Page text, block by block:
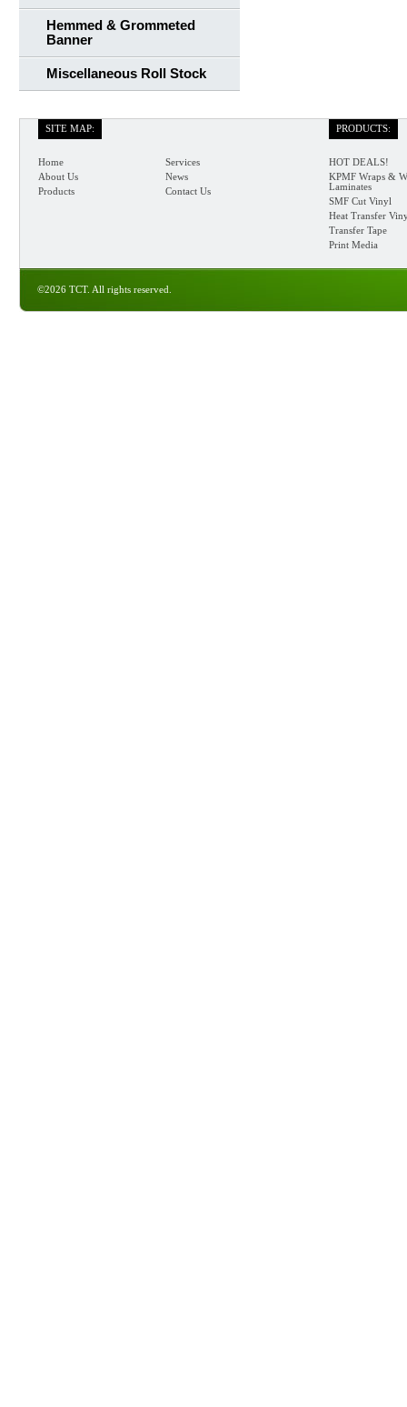
Hemmed & Grommeted
Banner
Miscellaneous Roll Stock
SITE MAP:
Home
About Us
Products
Services
News
Contact Us
PRODUCTS:
HOT DEALS!
KPMF Wraps &
Laminates
SMF Cut Vinyl
Heat Transfer
Transfer Tape
Print Media
©2026 TCT. All rights reserved.